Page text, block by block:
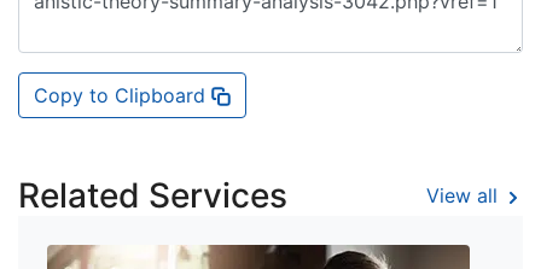
Copy to Clipboard
Related Services View all